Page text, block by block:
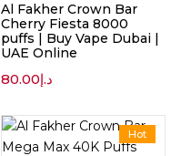
Al Fakher Crown Bar
Cherry Fiesta 8000
puffs | Buy Vape Dubai |
UAE Online
د.إ80.00
Hot